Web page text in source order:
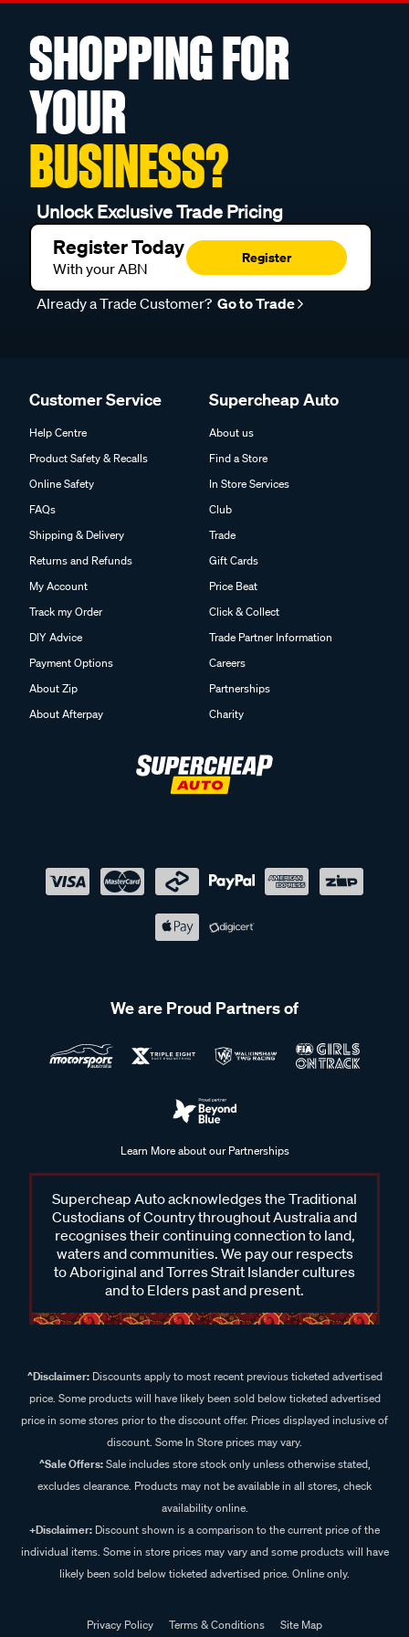
SHOPPING FOR
YOUR
BUSINESS?
Unlock Exclusive Trade Pricing
Register Today
With your ABN
Register
Already a Trade Customer? Go to Trade
Customer Service
Help Centre
Product Safety & Recalls
Online Safety
FAQs
Shipping & Delivery
Returns and Refunds
My Account
Track my Order
DIY Advice
Payment Options
About Zip
About Afterpay
Supercheap Auto
About us
Find a Store
In Store Services
Club
Trade
Gift Cards
Price Beat
Click & Collect
Trade Partner Information
Careers
Partnerships
Charity
We are Proud Partners of
Learn More about our Partnerships
Supercheap Auto acknowledges the Traditional
Custodians of Country throughout Australia and
recognises their continuing connection to land,
waters and communities. We pay our respects
to Aboriginal and Torres Strait Islander cultures
and to Elders past and present.
^Disclaimer:Discounts apply to most recent previous ticketed advertised
price. Some products will have likely been sold below ticketed advertised
price in some stores prior to the discount offer. Prices displayed inclusive of
discount. Some In Store prices may vary.
^Sale Offers:Sale includes store stock only unless otherwise stated,
excludes clearance. Products may not be available in all stores, check
availability online.
+Disclaimer: Discount shown is a comparison to the current price of the
individual items. Some in store prices may vary and some products will have
likely been sold below ticketed advertised price. Online only.
Privacy Policy Terms & Conditions Site Map